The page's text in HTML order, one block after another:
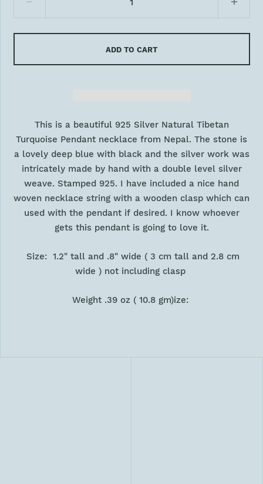
ADD TO CART
This is a beautiful 925 Silver Natural Tibetan
Turquoise Pendant necklace from Nepal. The stone is
a lovely deep blue with black and the silver work was
intricately made by hand with a double level silver
weave. Stamped 925. I have included a nice hand
woven necklace string with a wooden clasp which can
used with the pendant if desired. I know whoever
gets this pendant is going to love it.
Size: 1.2" tall and .8" wide ( 3 cm tall and 2.8 cm
wide ) not including clasp
Weight .39 oz ( 10.8 gm)ize: